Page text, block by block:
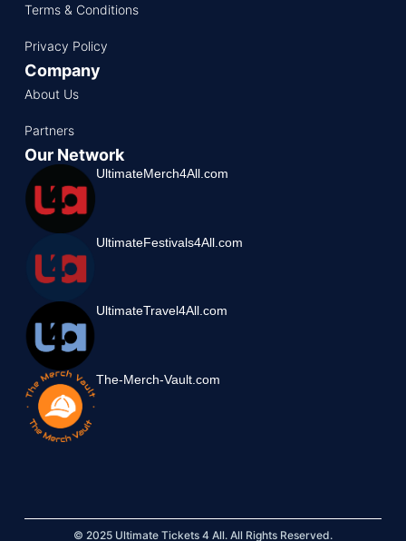
Terms & Conditions
Privacy Policy
Company
About Us
Partners
Our Network
UltimateMerch4All.com
UltimateFestivals4All.com
UltimateTravel4All.com
The-Merch-Vault.com
© 2025 Ultimate Tickets 4 All. All Rights Reserved.